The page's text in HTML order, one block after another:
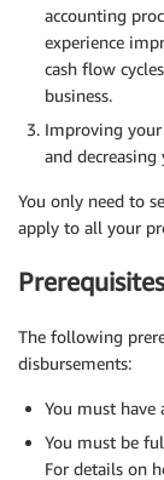
accounting
experience
cash flow
business.
Improving
and
You only need to
apply to all your
Prerequisites
The following
disbursements:
You must have
You must be
For details on